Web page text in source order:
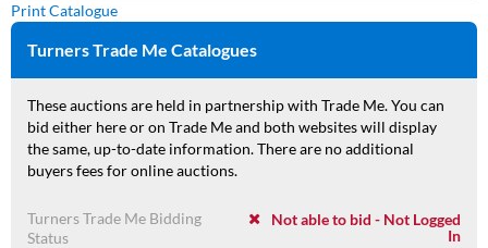
Print Catalogue
Turners Trade Me Catalogues
These auctions are held in partnership with Trade Me. You can
bid either here or on Trade Me and both websites will display
the same, up-to-date information. There are no additional
buyers fees for online auctions.
Turners Trade Me Bidding
Status
Not able to bid - Not Logged
In